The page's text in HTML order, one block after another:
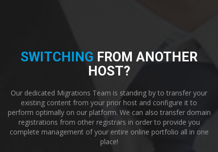
SWITCHING FROM ANOTHER
HOST?
Our dedicated Migrations Team is standing by to transfer your
existing content from your prior host and configure it to
perform optimally on our platform. We can also transfer domain
registrations from other registrars in order to provide you
complete management of your entire online portfolio all in one
place!